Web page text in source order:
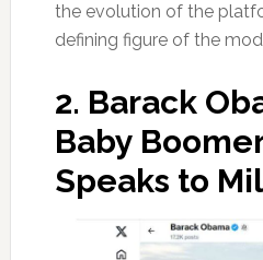
the evolution of the
defining figure of the
2. Barack
Baby
Speaks to